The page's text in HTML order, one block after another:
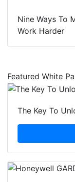
Nine Ways To
Work Harder
Featured White
The Key To